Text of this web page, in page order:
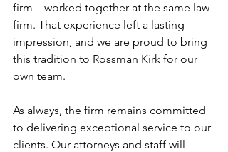
firm – worked together at the same law
firm. That experience left a lasting
impression, and we are proud to bring
this tradition to Rossman Kirk for our
own team.
As always, the firm remains committed
to delivering exceptional service to our
clients. Our attorneys and staff will